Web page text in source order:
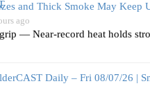
and Thick Smoke May Keep
ago
— Near‑record heat holds
Daily – Fri 08/07/26 |